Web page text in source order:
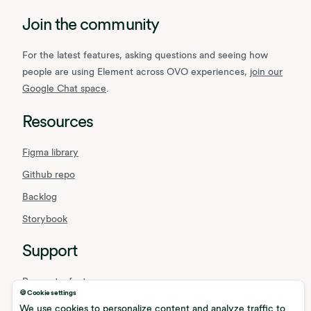
Join the community
For the latest features, asking questions and seeing how
people are using Element across OVO experiences, join our
Google Chat space.
Resources
Figma library
Github repo
Backlog
Storybook
Support
Request a feature
Report a bug
🍪 Cookie settings
We use cookies to personalize content and analyze traffic to